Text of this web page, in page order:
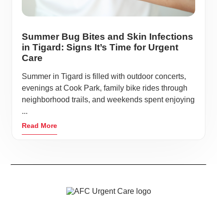
Summer Bug Bites and Skin Infections
in Tigard: Signs It’s Time for Urgent
Care
Summer in Tigard is filled with outdoor concerts,
evenings at Cook Park, family bike rides through
neighborhood trails, and weekends spent enjoying
...
Read More